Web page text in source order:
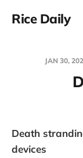
Rice Daily
JAN 30,
Death
devices